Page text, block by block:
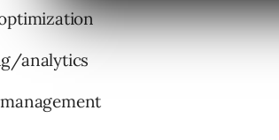
analytics